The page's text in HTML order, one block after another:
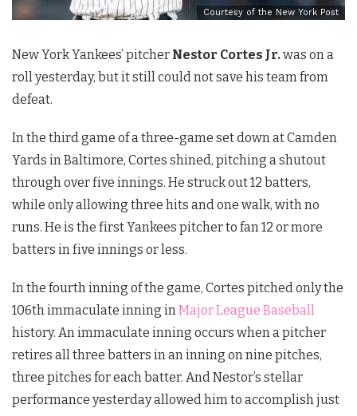
Courtesy of the New York Post
New York Yankees’ pitcher Nestor Cortes Jr.was on a
roll yesterday, but it still could not save his team from
defeat.
In the third game of a three-game set down at Camden
Yards in Baltimore, Cortes shined, pitching a shutout
through over five innings. He struck out 12 batters,
while only allowing three hits and one walk, with no
runs. He is the first Yankees pitcher to fan 12 or more
batters in five innings or less.
In the fourth inning of the game, Cortes pitched only the
106th immaculate inning inMajor League Baseball
history. An immaculate inning occurs when a pitcher
retires all three batters in an inning on nine pitches,
three pitches for each batter. And Nestor’s stellar
performance yesterday allowed him to accomplish just